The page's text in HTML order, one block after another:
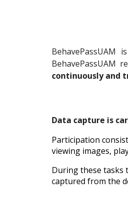
BehavePassUAM
continuously and
Data capture is
Participation
viewing images,
During these tasks
captured from the